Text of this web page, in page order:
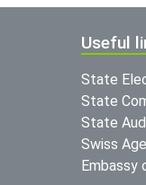
Useful
State
State
State
Swiss
Embassy